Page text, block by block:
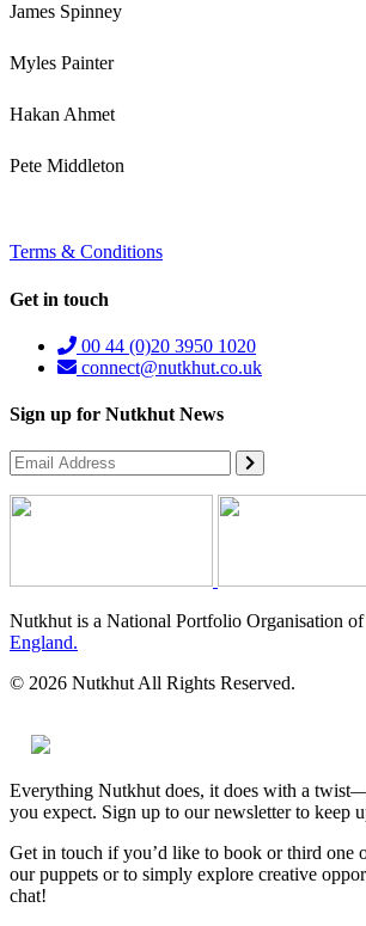
James Spinney
Myles Painter
Hakan Ahmet
Pete Middleton
Terms & Conditions
Get in touch
00 44 (0)20 3950 1020
connect@nutkhut.co.uk
Sign up for Nutkhut News
Nutkhut is a National Portfolio Organisation of
England.
© 2026 Nutkhut All Rights Reserved.
Everything Nutkhut does, it does with a
you expect. Sign up to our newsletter to keep
Get in touch if you’d like to book or third one
our puppets or to simply explore creative
chat!